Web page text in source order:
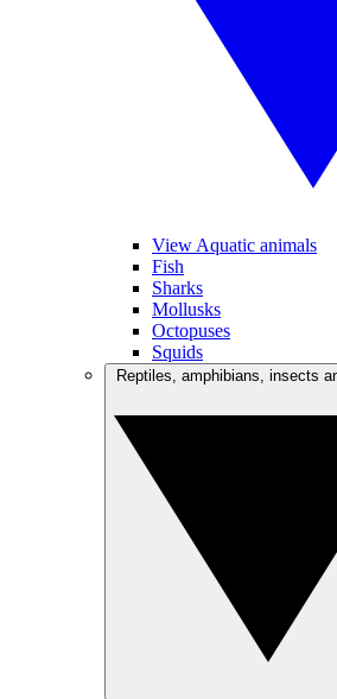
View Aquatic animals
Fish
Sharks
Mollusks
Octopuses
Squids